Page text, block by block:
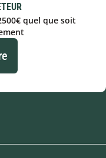
quel que soit